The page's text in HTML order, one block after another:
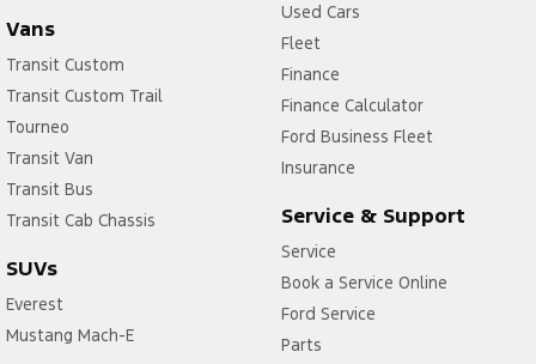
Vans
Transit Custom
Transit Custom Trail
Tourneo
Transit Van
Transit Bus
Transit Cab Chassis
SUVs
Everest
Mustang Mach-E
Used Cars
Fleet
Finance
Finance Calculator
Ford Business Fleet
Insurance
Service & Support
Service
Book a Service Online
Ford Service
Parts